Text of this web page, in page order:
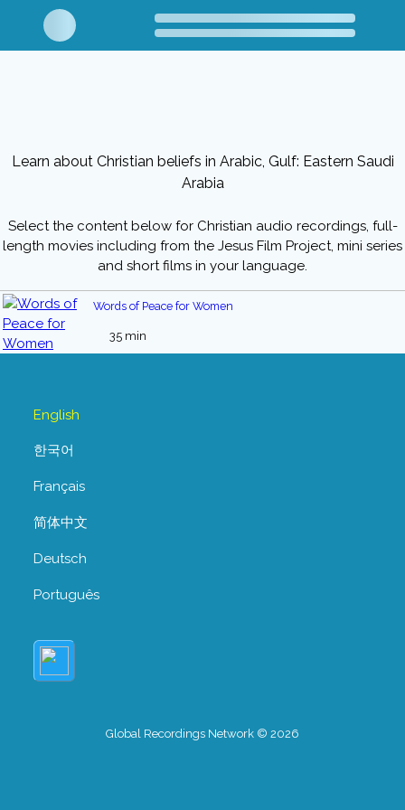
Learn about Christian beliefs in Arabic, Gulf: Eastern Saudi
Arabia
Select the content below for Christian audio recordings, full-
length movies including from the Jesus Film Project, mini series
and short films in your language.
Words of Peace for Women
35 min
English
한국어
Français
简体中文
Deutsch
Português
Global Recordings Network © 2026